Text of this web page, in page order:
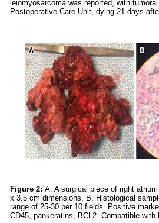
leiomyosarcoma was reported, with
Postoperative Care Unit, dying 21 days
Figure 2: A. A surgical piece of right
x 3.5 cm dimensions. B. Histological
range of 25-30 per 10 fields. Positive
CD45, pankeratins, BCL2. Compatible with